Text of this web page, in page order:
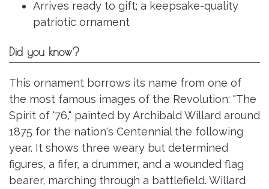
Arrives ready to gift; a keepsake-quality
patriotic ornament
Did you know?
This ornament borrows its name from one of
the most famous images of the Revolution: "The
Spirit of '76," painted by Archibald Willard around
1875 for the nation's Centennial the following
year. It shows three weary but determined
figures, a fifer, a drummer, and a wounded flag
bearer, marching through a battlefield. Willard